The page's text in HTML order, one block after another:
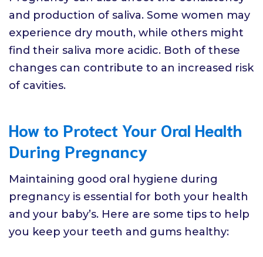
and production of saliva. Some women may
experience dry mouth, while others might
find their saliva more acidic. Both of these
changes can contribute to an increased risk
of cavities.
How to Protect Your Oral Health
During Pregnancy
Maintaining good oral hygiene during
pregnancy is essential for both your health
and your baby’s. Here are some tips to help
you keep your teeth and gums healthy: